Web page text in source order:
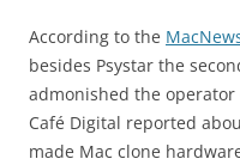
According to the
besides Psystar the
admonished the
Café Digital reported
made Mac clone